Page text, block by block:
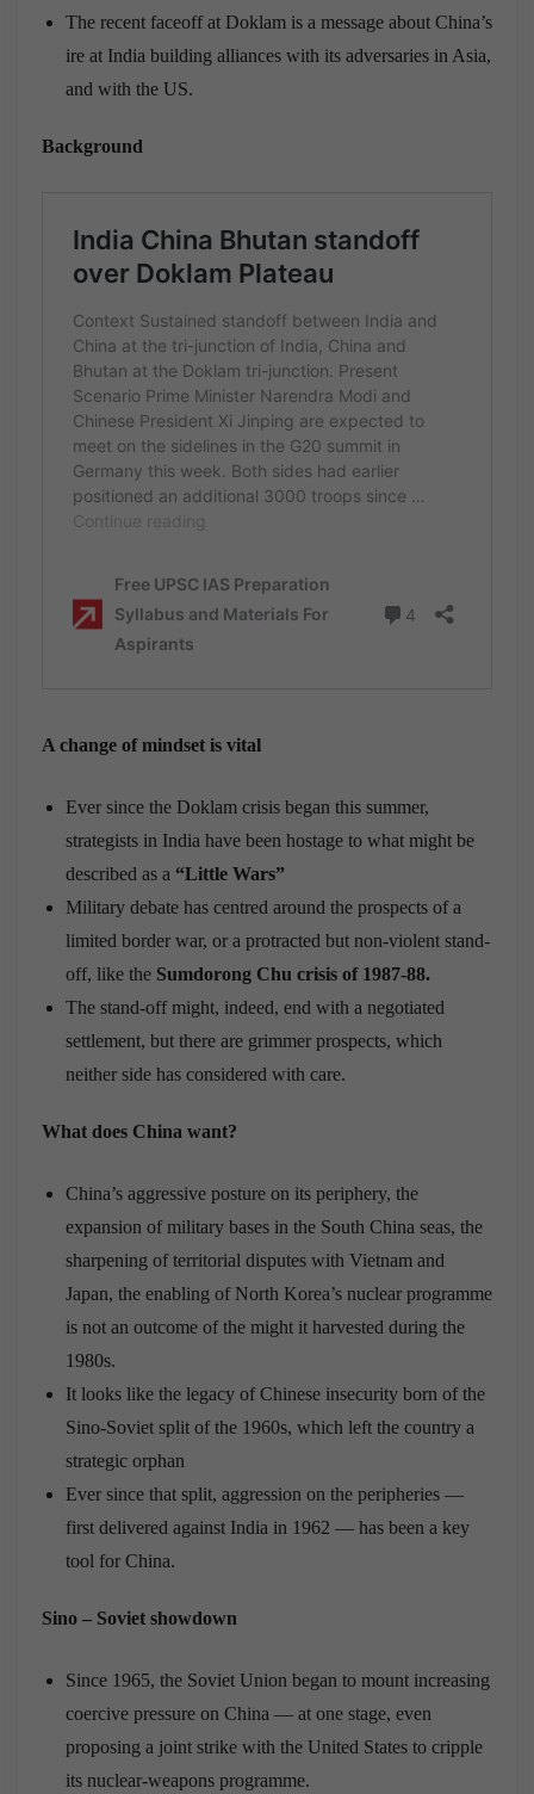
The recent faceoff at Doklam is a message about China’s
ire at India building alliances with its adversaries in Asia,
and with the US.
Background
A change of mindset is vital
Ever since the Doklam crisis began this summer,
strategists in India have been hostage to what might be
described as a “Little Wars”
Military debate has centred around the prospects of a
limited border war, or a protracted but non-violent stand-
off, like the Sumdorong Chu crisis of 1987-88.
The stand-off might, indeed, end with a negotiated
settlement, but there are grimmer prospects, which
neither side has considered with care.
What does China want?
China’s aggressive posture on its periphery, the
expansion of military bases in the South China seas, the
sharpening of territorial disputes with Vietnam and
Japan, the enabling of North Korea’s nuclear programme
is not an outcome of the might it harvested during the
1980s.
It looks like the legacy of Chinese insecurity born of the
Sino-Soviet split of the 1960s, which left the country a
strategic orphan
Ever since that split, aggression on the peripheries —
first delivered against India in 1962 — has been a key
tool for China.
Sino – Soviet showdown
Since 1965, the Soviet Union began to mount increasing
coercive pressure on China — at one stage, even
proposing a joint strike with the United States to cripple
its nuclear-weapons programme.